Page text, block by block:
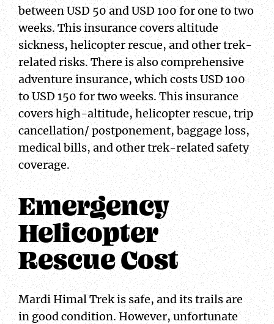
between USD 50 and USD 100 for one to two
weeks. This insurance covers altitude
sickness, helicopter rescue, and other trek-
related risks. There is also comprehensive
adventure insurance, which costs USD 100
to USD 150 for two weeks. This insurance
covers high-altitude, helicopter rescue, trip
cancellation/ postponement, baggage loss,
medical bills, and other trek-related safety
coverage.
Emergency
Helicopter
Rescue Cost
Mardi Himal Trek is safe, and its trails are
in good condition. However, unfortunate